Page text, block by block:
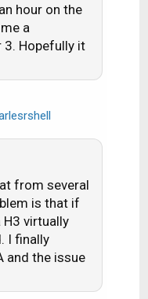
hour on the
a
3. Hopefully it
from several
is that if
H3 virtually
I finally
and the issue